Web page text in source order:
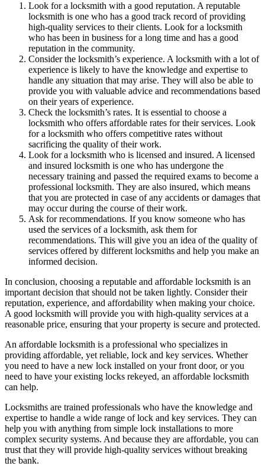
Look for a locksmith with a good reputation. A reputable
locksmith is one who has a good track record of providing
high-quality services to their clients. Look for a locksmith
who has been in business for a long time and has a good
reputation in the community.
Consider the locksmith’s experience. A locksmith with a lot of
experience is likely to have the knowledge and expertise to
handle any situation that may arise. They will also be able to
provide you with valuable advice and recommendations based
on their years of experience.
Check the locksmith’s rates. It is essential to choose a
locksmith who offers affordable rates for their services. Look
for a locksmith who offers competitive rates without
sacrificing the quality of their work.
Look for a locksmith who is licensed and insured. A licensed
and insured locksmith is one who has undergone the
necessary training and passed the required exams to become a
professional locksmith. They are also insured, which means
that you are protected in case of any accidents or damages that
may occur during the course of their work.
Ask for recommendations. If you know someone who has
used the services of a locksmith, ask them for
recommendations. This will give you an idea of the quality of
services offered by different locksmiths and help you make an
informed decision.
In conclusion, choosing a reputable and affordable locksmith is an
important decision that should not be taken lightly. Consider their
reputation, experience, and affordability when making your choice.
A good locksmith will provide you with high-quality services at a
reasonable price, ensuring that your property is secure and protected.
An affordable locksmith is a professional who specializes in
providing affordable, yet reliable, lock and key services. Whether
you need to have a new lock installed on your front door, or you
need to have your existing locks rekeyed, an affordable locksmith
can help.
Locksmiths are trained professionals who have the knowledge and
expertise to handle a wide range of lock and key services. They can
help you with anything from simple lock installations to more
complex security systems. And because they are affordable, you can
trust that they will provide high-quality services without breaking
the bank.